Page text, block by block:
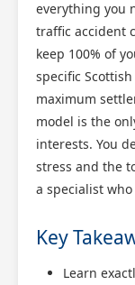
everything you
traffic accident
keep 100% of
specific
maximum
model is the
interests. You
stress and the
a specialist
Key
Learn